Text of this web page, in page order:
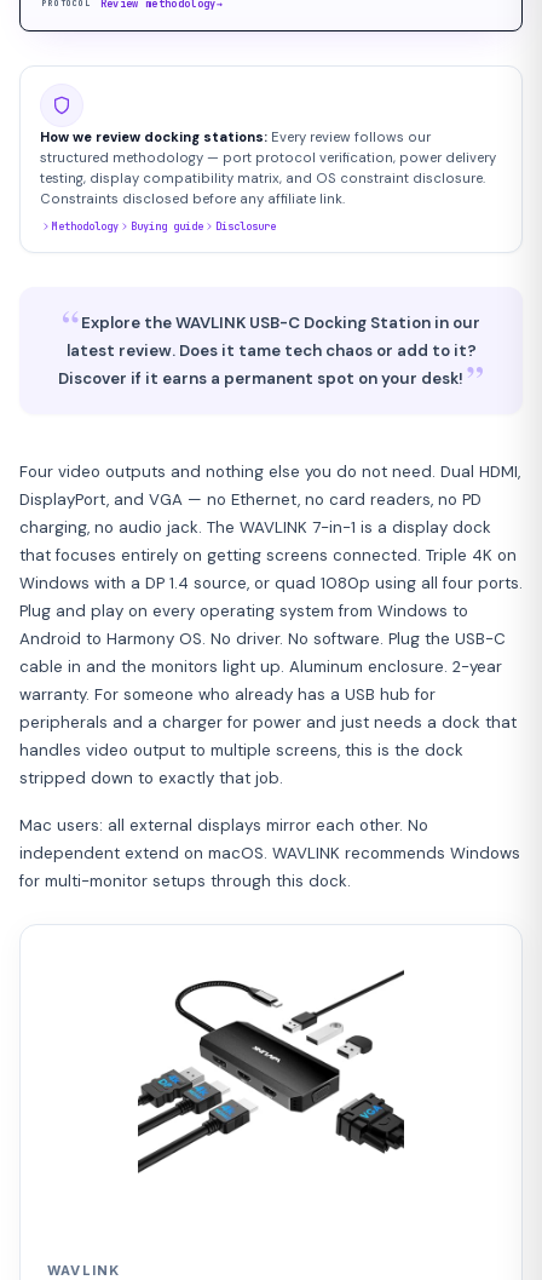
PROTOCOL Review methodology→
How we review docking stations: Every review follows our
structured methodology — port protocol verification, power delivery
testing, display compatibility matrix, and OS constraint disclosure.
Constraints disclosed before any affiliate link.
Methodology Buying guide Disclosure
“Explore the WAVLINK USB-C Docking Station in our
latest review. Does it tame tech chaos or add to it?
Discover if it earns a permanent spot on your desk! ”
Four video outputs and nothing else you do not need. Dual HDMI,
DisplayPort, and VGA — no Ethernet, no card readers, no PD
charging, no audio jack. The WAVLINK 7-in-1 is a display dock
that focuses entirely on getting screens connected. Triple 4K on
Windows with a DP 1.4 source, or quad 1080p using all four ports.
Plug and play on every operating system from Windows to
Android to Harmony OS. No driver. No software. Plug the USB-C
cable in and the monitors light up. Aluminum enclosure. 2-year
warranty. For someone who already has a USB hub for
peripherals and a charger for power and just needs a dock that
handles video output to multiple screens, this is the dock
stripped down to exactly that job.
Mac users: all external displays mirror each other. No
independent extend on macOS. WAVLINK recommends Windows
for multi-monitor setups through this dock.
WAVLINK